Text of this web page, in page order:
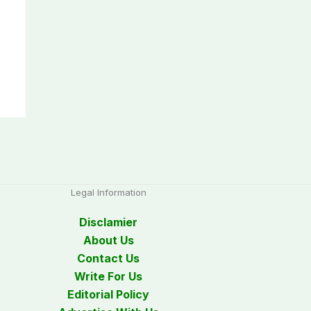
Legal Information
Disclamier
About Us
Contact Us
Write For Us
Editorial Policy